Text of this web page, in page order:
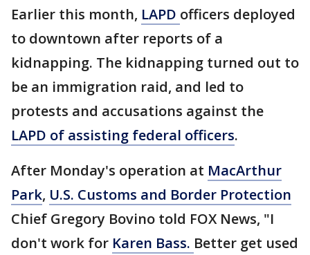
Earlier this month, LAPD officers deployed
to downtown after reports of a
kidnapping. The kidnapping turned out to
be an immigration raid, and led to
protests and accusations against the
LAPD of assisting federal officers.
After Monday's operation at MacArthur
Park, U.S. Customs and Border Protection
Chief Gregory Bovino told FOX News, "I
don't work for Karen Bass. Better get used